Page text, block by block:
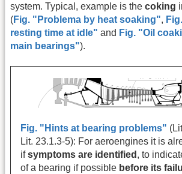
system. Typical, example is the coking
(Fig. "Problema by heat soaking",
resting time at idle" and Fig. "Oil
main bearings").
Fig. "Hints at bearing problems"
Lit. 23.1.3-5): For aeroengines it is
ifsymptoms are identified , to
of a bearing if possible before its